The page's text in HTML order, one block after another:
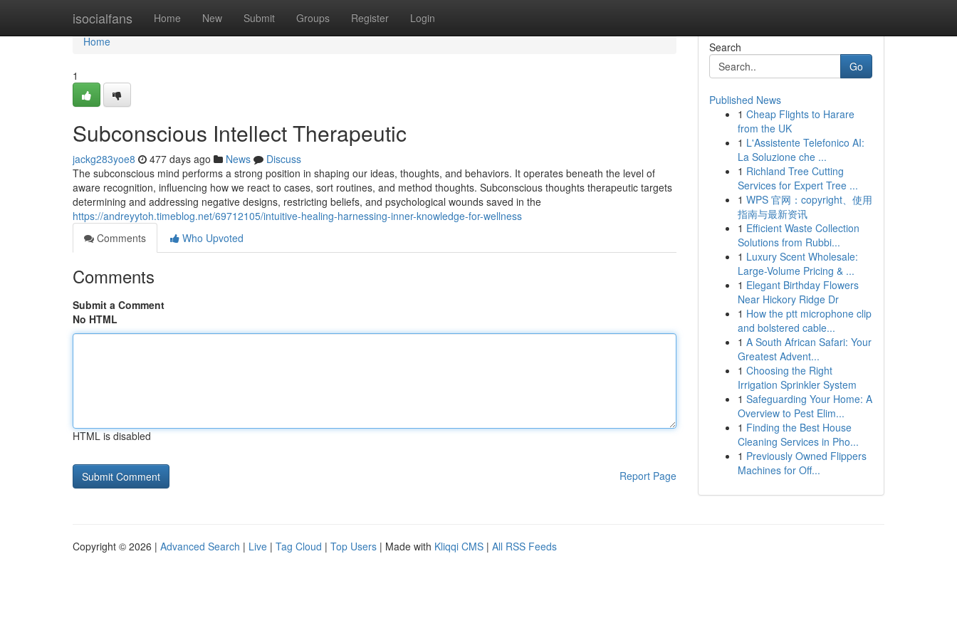
isocialfans Home New Submit Groups Register Login
Home
Home
1
Subconscious Intellect Therapeutic
jackg283yoe8 477 days ago News
Discuss
The subconscious mind performs a strong position in shaping our ideas, thoughts, and behaviors. It operates beneath the level of
aware recognition, influencing how we react to cases, sort routines, and method thoughts. Subconscious thoughts therapeutic targets
determining and addressing negative designs, restricting beliefs, and psychological wounds saved in the
https://andreyytoh.timeblog.net/69712105/intuitive-healing-harnessing-inner-knowledge-for-wellness
Comments
Who Upvoted
Comments
Submit a Comment
No HTML
HTML is disabled
Report Page
Search
Go
Published News
1 Cheap Flights to Harare
from the UK
1 L'Assistente Telefonico AI:
La Soluzione che ...
1 Richland Tree Cutting
Services for Expert Tree ...
1 WPS 官网：copyright、使用
指南与最新资讯
1 Efficient Waste Collection
Solutions from Rubbi...
1 Luxury Scent Wholesale:
Large-Volume Pricing & ...
1 Elegant Birthday Flowers
Near Hickory Ridge Dr
1 How the ptt microphone clip
and bolstered cable...
1 A South African Safari: Your
Greatest Advent...
1 Choosing the Right
Irrigation Sprinkler System
1 Safeguarding Your Home: A
Overview to Pest Elim...
1 Finding the Best House
Cleaning Services in Pho...
1 Previously Owned Flippers
Machines for Off...
Copyright © 2026 | Advanced Search | Live | Tag Cloud | Top Users | Made with Kliqqi CMS | All RSS Feeds